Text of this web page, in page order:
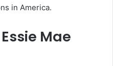
in America.
Mae